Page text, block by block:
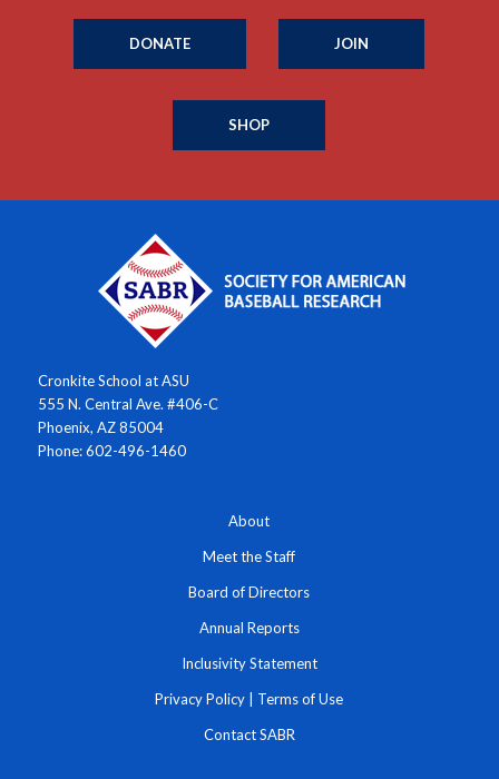
DONATE JOIN
SHOP
Cronkite School at ASU
555 N. Central Ave. #406-C
Phoenix, AZ 85004
Phone: 602-496-1460
About
Meet the Staff
Board of Directors
Annual Reports
Inclusivity Statement
Privacy Policy Terms of Use
Contact SABR